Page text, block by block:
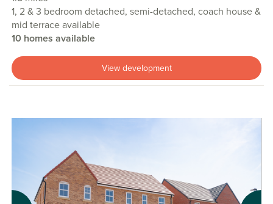
1, 2 & 3 bedroom detached, semi-detached, coach house &
mid terrace available
10 homes available
View development